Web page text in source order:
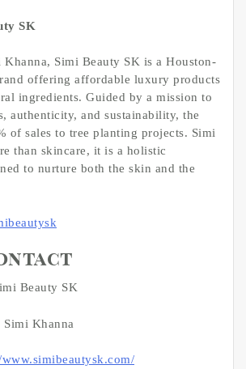
SK
Khanna, Simi Beauty SK is a Houston-
offering affordable luxury products
ingredients. Guided by a mission to
authenticity, and sustainability, the
of sales to tree planting projects. Simi
than skincare, it is a holistic
to nurture both the skin and the
Beauty SK
Simi Khanna